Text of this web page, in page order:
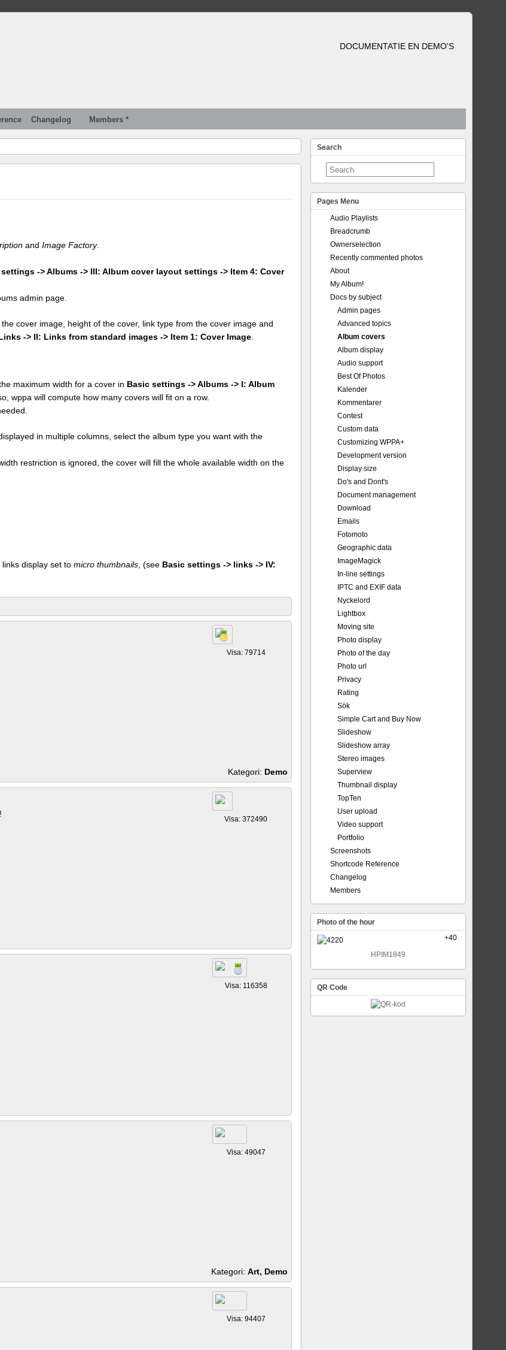
DOCUMENTATIE EN DEMO'S
Changelog Members *
andImage Factory.
-> Albums -> III: Album cover layout settings -> Item 4: Cover
admin page.
cover image, height of the cover, link type from the cover image and
-> II: Links from standard images -> Item 1: Cover Image
maximum width for a cover in Basic settings -> Albums -> I: Album
wppa will compute how many covers will fit on a row.
in multiple columns, select the album type you want with the
restriction is ignored, the cover will fill the whole available width on the
links display set tomicro thumbnails , (see Basic settings -> links -> IV:
Visa: 79714
Kategori: Demo
Visa: 372490
Visa: 116358
Visa: 49047
Kategori: Art, Demo
Visa: 94407
Search
Pages Menu
Audio Playlists
Breadcrumb
Ownerselection
Recently commented photos
About
My Album!
Docs by subject
Admin pages
Advanced topics
Album covers
Album display
Audio support
Best Of Photos
Kalender
Kommentarer
Contest
Custom data
Customizing WPPA+
Development version
Display size
Do's and Dont's
Document management
Download
Emails
Fotomoto
Geographic data
ImageMagick
In-line settings
IPTC and EXIF data
Nyckelord
Lightbox
Moving site
Photo display
Photo of the day
Photo url
Privacy
Rating
Sök
Simple Cart and Buy Now
Slideshow
Slideshow array
Stereo images
Superview
Thumbnail display
TopTen
User upload
Video support
Portfolio
Screenshots
Shortcode Reference
Changelog
Members
Photo of the hour
+40
HPIM1849
QR Code